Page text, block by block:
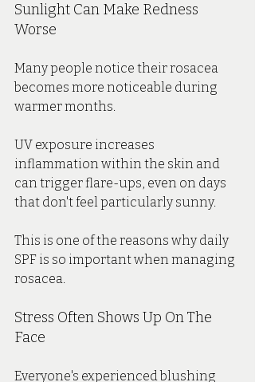
Sunlight Can Make Redness
Worse
Many people notice their rosacea
becomes more noticeable during
warmer months.
UV exposure increases
inflammation within the skin and
can trigger flare-ups, even on days
that don't feel particularly sunny.
This is one of the reasons why daily
SPF is so important when managing
rosacea.
Stress Often Shows Up On The
Face
Everyone's experienced blushing